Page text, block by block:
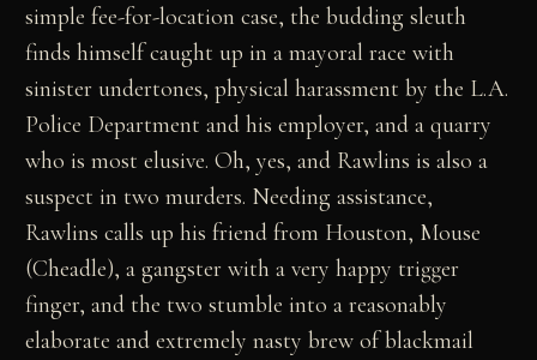
simple fee-for-location case, the budding sleuth
finds himself caught up in a mayoral race with
sinister undertones, physical harassment by the L.A.
Police Department and his employer, and a quarry
who is most elusive. Oh, yes, and Rawlins is also a
suspect in two murders. Needing assistance,
Rawlins calls up his friend from Houston, Mouse
(Cheadle), a gangster with a very happy trigger
finger, and the two stumble into a reasonably
elaborate and extremely nasty brew of blackmail